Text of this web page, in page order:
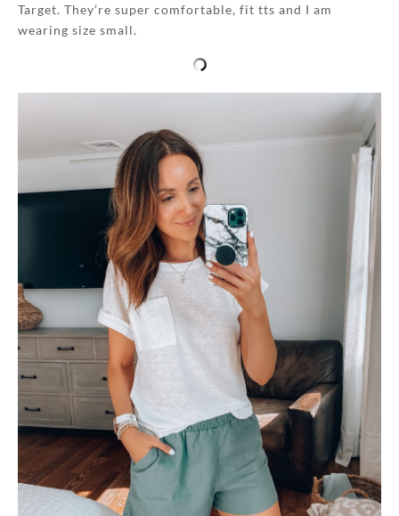
Target. They’re super comfortable, fit tts and I am
wearing size small.